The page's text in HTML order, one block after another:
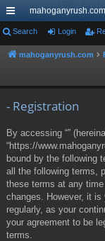
ui
ck
mahoganyrush.com
Search Login
mahoganyrush.com
- Registration
By accessing “”
“https://
bound by the following
all the following terms,
these terms at any
changes. However, it
regularly, as your
your agreement to be
terms.